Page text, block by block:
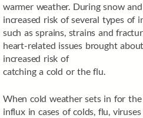
warmer weather. During snow
increased risk of several types of
such as sprains, strains and
heart-related issues brought
increased risk of
catching a cold or the flu.
When cold weather sets in for
influx in cases of colds, flu,